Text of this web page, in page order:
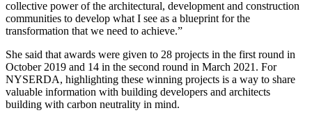
collective power of the architectural, development and construction
communities to develop what I see as a blueprint for the
transformation that we need to achieve.”
She said that awards were given to 28 projects in the first round in
October 2019 and 14 in the second round in March 2021. For
NYSERDA, highlighting these winning projects is a way to share
valuable information with building developers and architects
building with carbon neutrality in mind.